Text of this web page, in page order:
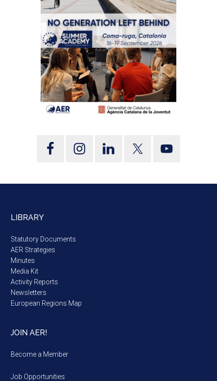
LIBRARY
Statutory Documents
AER Strategies
Minutes
Media Kit
Activity Reports
Newsletters
European Regions Map
JOIN AER!
Become a Member
Job Opportunities